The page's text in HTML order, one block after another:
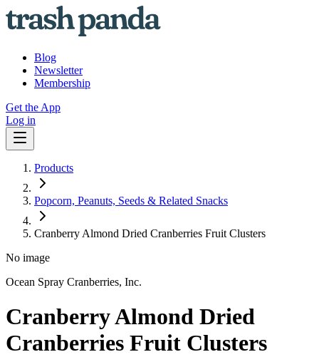
Blog
Newsletter
Membership
Get the App
Log in
Products
Popcorn, Peanuts, Seeds & Related Snacks
Cranberry Almond Dried Cranberries Fruit Clusters
No image
Ocean Spray Cranberries, Inc.
Cranberry Almond Dried
Cranberries Fruit Clusters